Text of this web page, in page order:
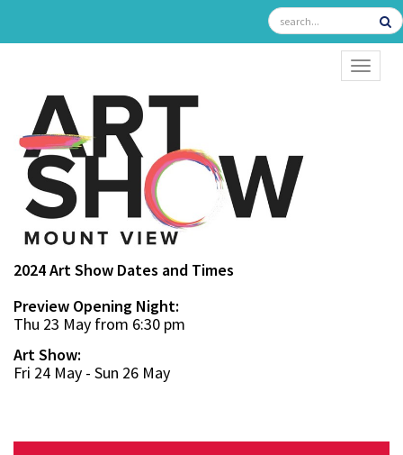
2024 Art Show Dates and Times
Preview Opening Night:
Thu 23 May from 6:30 pm
Art Show:
Fri 24 May - Sun 26 May